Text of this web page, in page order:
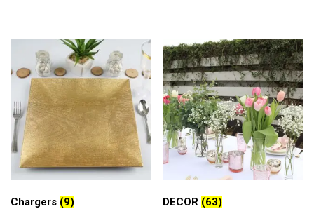
Chargers (9) DECOR (63)